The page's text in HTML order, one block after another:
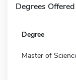
Degrees Offered
Degree
Master of